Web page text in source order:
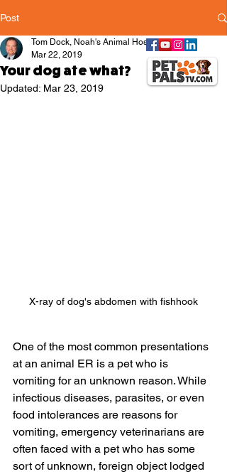
Post
Your dog ate what?
Tom Dock, Noah's Animal Hospitals
Mar 22, 2019
Updated: Mar 23, 2019
X-ray of dog's abdomen with fishhook
One of the most common presentations
at an animal ER is a pet who is
vomiting for an unknown reason. While
infectious diseases, parasites, or even
food intolerances are reasons for
vomiting, emergency veterinarians are
often faced with a pet who has some
sort of unknown, foreign object lodged